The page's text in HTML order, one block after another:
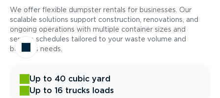
We offer flexible dumpster rentals for businesses. Our
scalable solutions support construction, renovations, and
ongoing operations with multiple container sizes and
service schedules tailored to your waste volume and
business needs.
Up to 40 cubic yard
Up to 16 trucks loads